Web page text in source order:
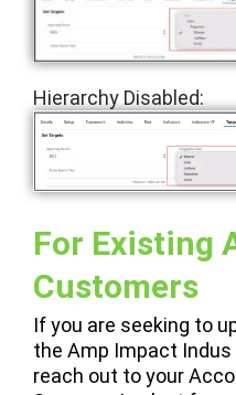
Hierarchy Disabled:
For Existing
Customers
If you are seeking to
the Amp Impact
reach out to your